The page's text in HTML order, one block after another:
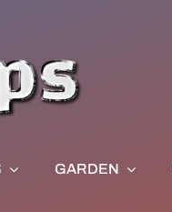
GARDEN